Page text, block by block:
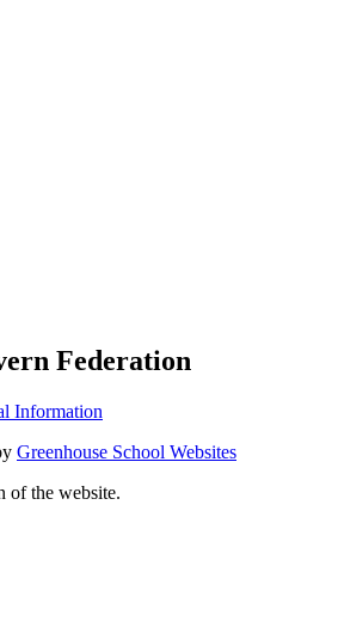
Federation
Information
Greenhouse School Websites
of the website.